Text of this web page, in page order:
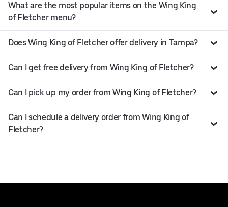
What are the most popular items on the Wing King
of Fletcher menu?
Does Wing King of Fletcher offer delivery in Tampa?
Can I get free delivery from Wing King of Fletcher?
Can I pick up my order from Wing King of Fletcher?
Can I schedule a delivery order from Wing King of
Fletcher?